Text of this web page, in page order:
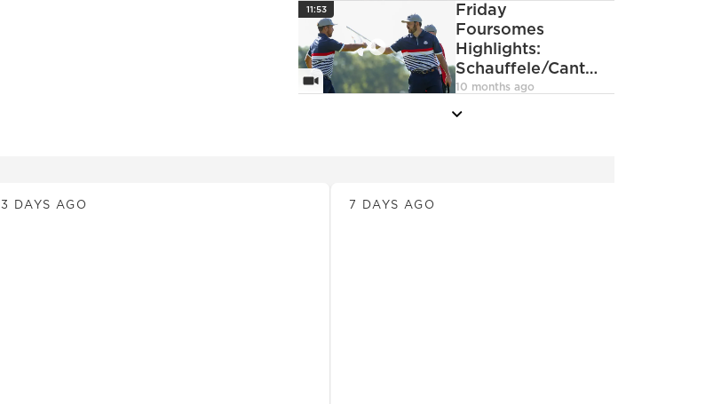
DeChambeau
VideoCamera
11:53
PlayIcon
Friday
Foursomes
Highlights:
Schauffele/Cantlay
vs.
Hovland/MacIntyre
10 months ago
3 DAYS AGO 7 DAYS AGO